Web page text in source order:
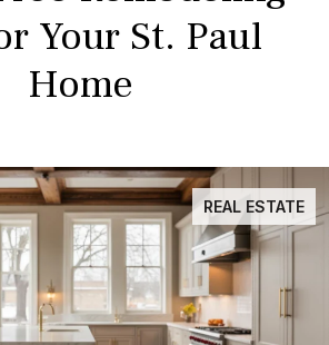
Your St. Paul
Home
REAL ESTATE